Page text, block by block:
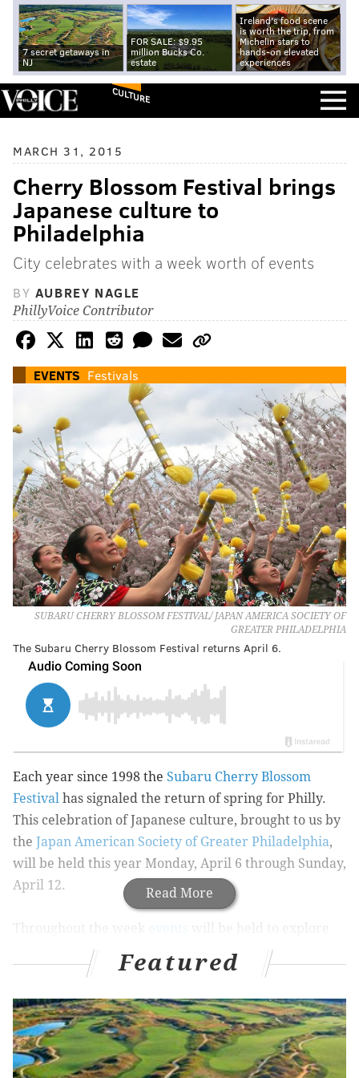
7 secret getaways in
NJ
FOR SALE: $9.95
million Bucks Co.
estate
Ireland's food scene
is worth the trip, from
Michelin stars to
hands-on elevated
experiences
CULTURE
MARCH 31, 2015
Cherry Blossom Festival brings
Japanese culture to
Philadelphia
City celebrates with a week worth of events
BY AUBREY NAGLE
PhillyVoice Contributor
EVENTS Festivals
SUBARU CHERRY BLOSSOM FESTIVAL/ JAPAN AMERICA SOCIETY OF
GREATER PHILADELPHIA
The Subaru Cherry Blossom Festival returns April 6.
Read More
Each year since 1998 the Subaru Cherry Blossom
Festival has signaled the return of spring for Philly.
This celebration of Japanese culture, brought to us by
the Japan American Society of Greater Philadelphia,
will be held this year Monday, April 6 through Sunday,
April 12.
and honor Japanese culture, from origami and
calligraphy demonstrations to sushi making classes. A
with great views of the city's cherry blossoms.
Dine Out Japanwill last Saturday, April 5 through
Featured